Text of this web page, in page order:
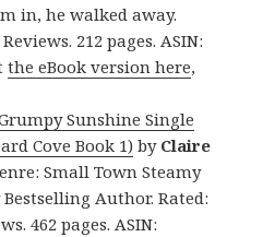
in, he walked away.
212 pages. ASIN:
the eBook version here,
Sunshine Single
Cove Book 1) by Claire
Small Town Steamy
Bestselling Author. Rated:
462 pages. ASIN: